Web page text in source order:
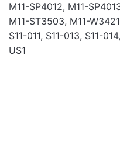
M11-SP4012, M11-
M11-ST3503, M11-
S11-011, S11-013, S11-
US1